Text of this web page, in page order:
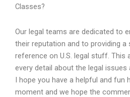
Classes?
Our legal teams are dedicated to
their reputation and to providing a
reference on U.S. legal stuff. This
every detail about the legal issues
I hope you have a helpful and fun
moment and we hope the